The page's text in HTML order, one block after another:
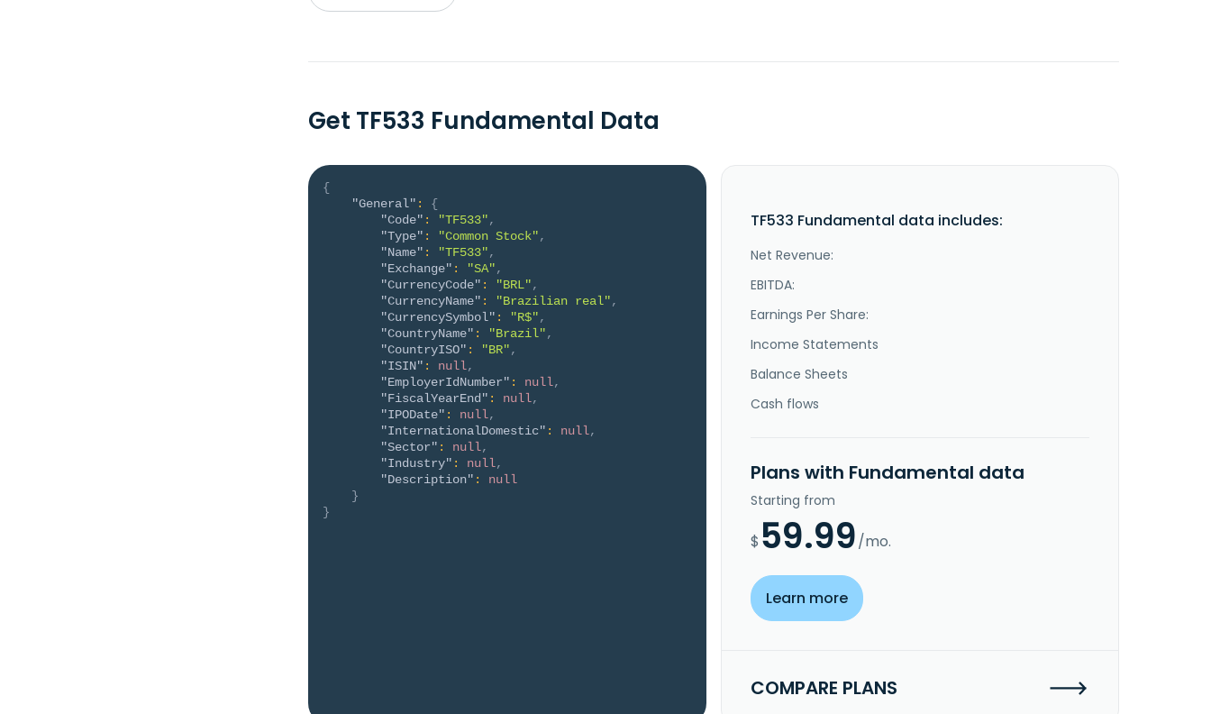
Get TF533 Fundamental Data
{
"General" :
{
"Code" : "TF533",
"Type" : "Common Stock",
"Name" : "TF533",
"Exchange" : "SA",
"CurrencyCode" : "BRL",
"CurrencyName" : "Brazilian real",
"CurrencySymbol" : "R$",
"CountryName" : "Brazil",
"CountryISO" : "BR",
"ISIN" : null,
"EmployerIdNumber" : null,
"FiscalYearEnd" : null,
"IPODate" : null,
"InternationalDomestic" : null,
"Sector" : null,
"Industry" : null,
"Description" :
null
}
}
TF533 Fundamental data includes:
Net Revenue:
EBITDA:
Earnings Per Share:
Income Statements
Balance Sheets
Cash flows
Plans with Fundamental data
Starting from
$ 59.99/mo.
Learn more
COMPARE PLANS